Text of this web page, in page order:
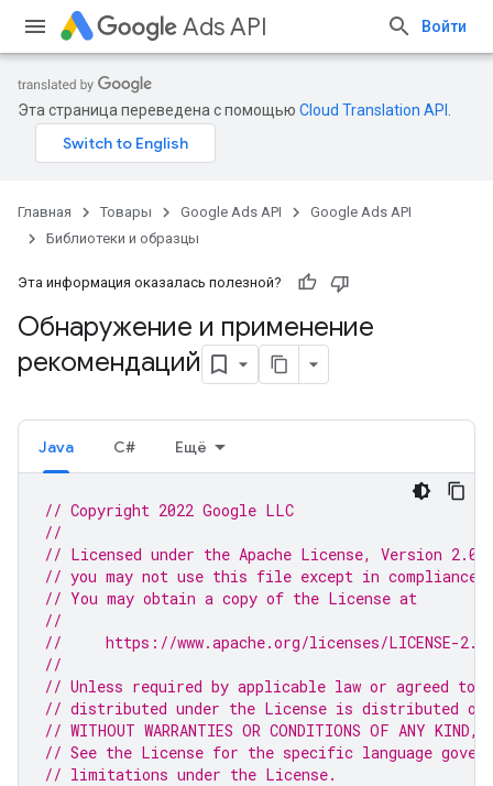
Ads API Войти
Эта страница переведена с помощью Cloud Translation API
Главная Товары Google Ads API
Google Ads API
Библиотеки и образцы
Эта информация оказалась полезной?
Обнаружение и применение
рекомендаций
Java C# Ещё
// Copyright 2022 Google LLC
//
// Licensed under the Apache License, Version
// you may not use this file except in compliance
// You may obtain a copy of the License at
//
//     https://www.apache.org/licenses/LICENSE-2.0
//
// Unless required by applicable law or agreed to
// distributed under the License is distributed on
// WITHOUT WARRANTIES OR CONDITIONS OF ANY
// See the License for the specific language
// limitations under the License.